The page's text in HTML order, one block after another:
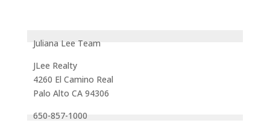
Juliana Lee Team
JLee Realty
4260 El Camino Real
Palo Alto CA 94306
650-857-1000